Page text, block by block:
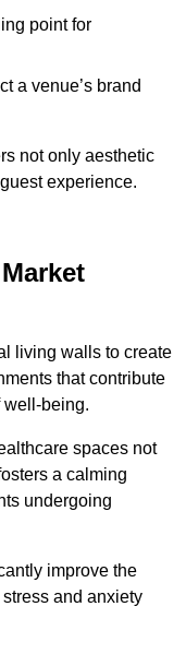
point for
a venue’s brand
not only aesthetic
experience.
living walls to create
that contribute
well-being.
spaces not
a calming
undergoing
improve the
and anxiety